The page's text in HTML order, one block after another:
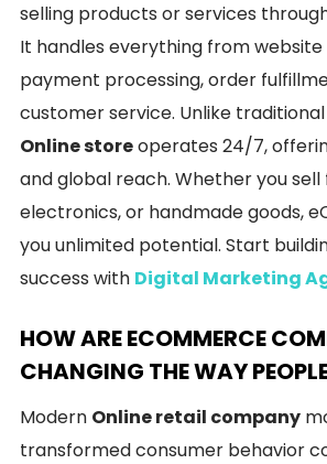
selling products or services
It handles everything from website
payment processing, order
customer service. Unlike
Online storeoperates 24/7,
and global reach. Whether you sell
electronics, or handmade goods,
you unlimited potential. Start
success with Digital Marketing
HOW ARE ECOMMERCE
CHANGING THE WAY
Modern Online retail company
transformed consumer behavior